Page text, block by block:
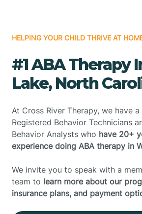
HELPING YOUR CHILD THRIVE AT
#1 ABA Therapy
Lake, North
At Cross River Therapy, we have
Registered Behavior Technicians
Behavior Analysts who have 20+
experience doing ABA therapy in
We invite you to speak with a
team to learn more about our
insurance plans, and payment